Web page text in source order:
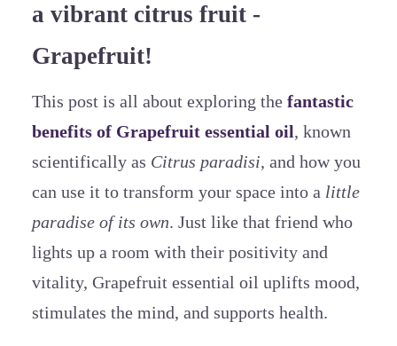
a vibrant citrus fruit -
Grapefruit!
This post is all about exploring the fantastic
benefits of Grapefruit essential oil , known
scientifically as Citrus paradisi, and how you
can use it to transform your space into a little
paradise of its own. Just like that friend who
lights up a room with their positivity and
vitality, Grapefruit essential oil uplifts mood,
stimulates the mind, and supports health.